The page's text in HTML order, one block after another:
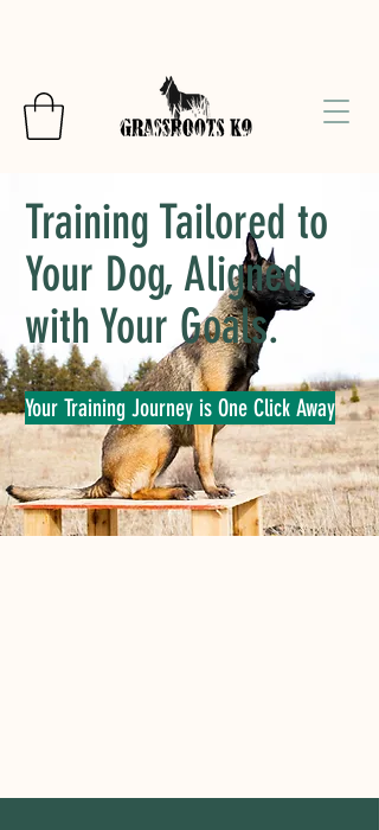
Training Tailored to
Your Dog, Aligned
with Your Goals.
Your Training Journey is One Click Away